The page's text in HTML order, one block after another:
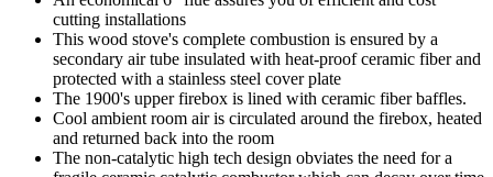
cutting installations
This wood stove's complete combustion is ensured by a
secondary air tube insulated with heat-proof ceramic fiber and
protected with a stainless steel cover plate
The 1900's upper firebox is lined with ceramic fiber baffles.
Cool ambient room air is circulated around the firebox, heated
and returned back into the room
The non-catalytic high tech design obviates the need for a